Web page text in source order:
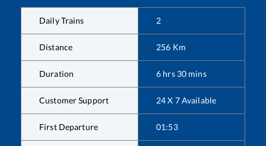
Daily Trains 2
Distance 256 Km
Duration 6 hrs 30 mins
Customer Support 24 X 7 Available
First Departure 01:53